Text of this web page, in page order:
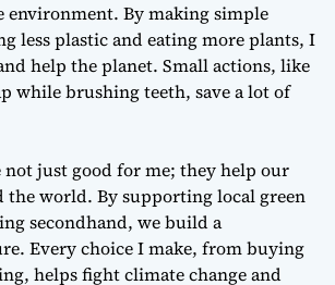
environment. By making simple
less plastic and eating more plants, I
help the planet. Small actions, like
while brushing teeth, save a lot of
not just good for me; they help our
the world. By supporting local green
secondhand, we build a
Every choice I make, from buying
helps fight climate change and